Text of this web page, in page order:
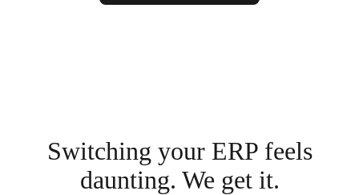
Switching your ERP feels
daunting. We get it.